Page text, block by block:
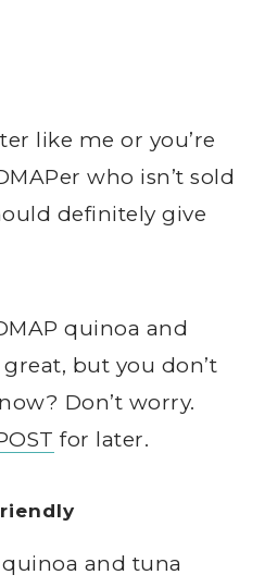
like me or you’re
who isn’t sold
definitely give
quinoa and
but you don’t
Don’t worry.
for later.
and tuna